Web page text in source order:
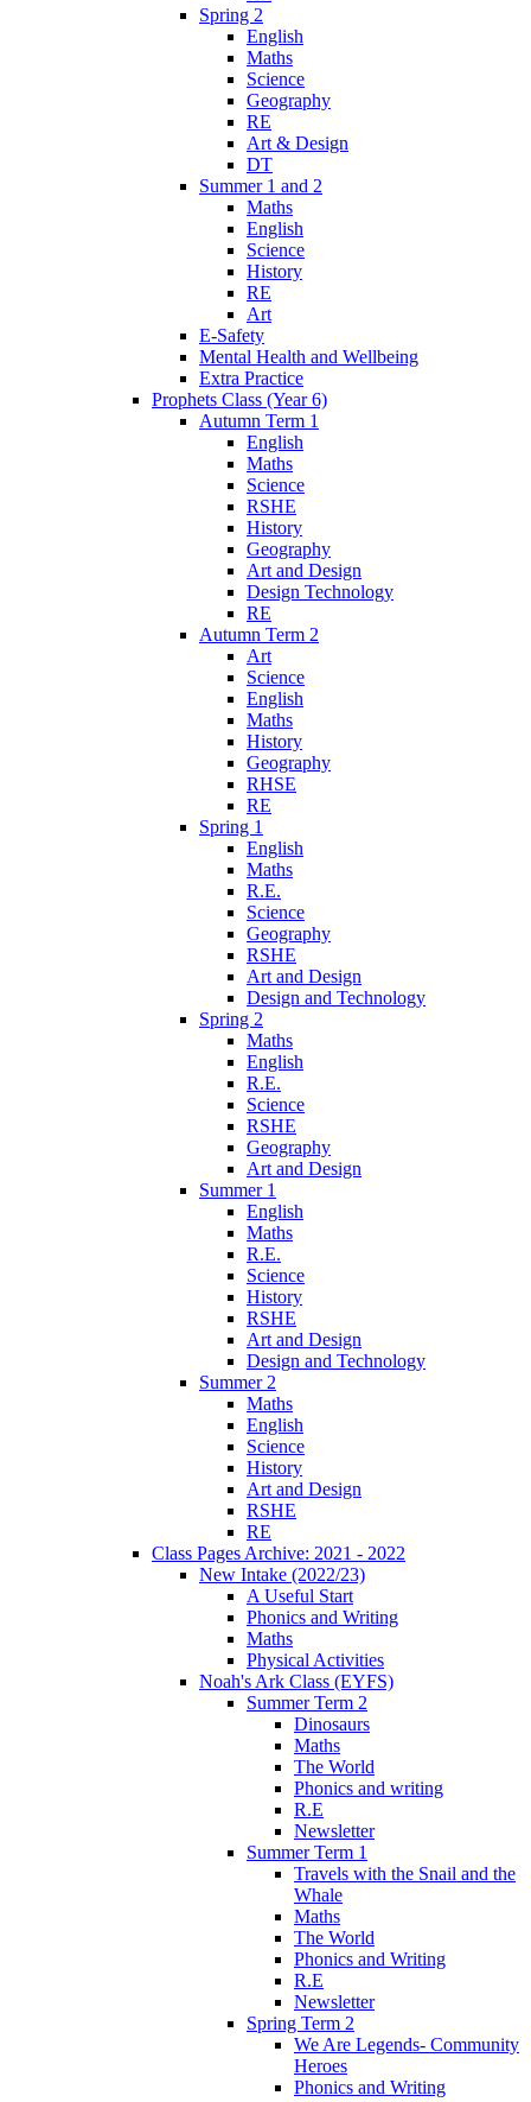
Spring 2
English
Maths
Science
Geography
RE
Art & Design
DT
Summer 1 and 2
Maths
English
Science
History
RE
Art
E-Safety
Mental Health and Wellbeing
Extra Practice
Prophets Class (Year 6)
Autumn Term 1
English
Maths
Science
RSHE
History
Geography
Art and Design
Design Technology
RE
Autumn Term 2
Art
Science
English
Maths
History
Geography
RHSE
RE
Spring 1
English
Maths
R.E.
Science
Geography
RSHE
Art and Design
Design and Technology
Spring 2
Maths
English
R.E.
Science
RSHE
Geography
Art and Design
Summer 1
English
Maths
R.E.
Science
History
RSHE
Art and Design
Design and Technology
Summer 2
Maths
English
Science
History
Art and Design
RSHE
RE
Class Pages Archive: 2021 - 2022
New Intake (2022/23)
A Useful Start
Phonics and Writing
Maths
Physical Activities
Noah's Ark Class (EYFS)
Summer Term 2
Dinosaurs
Maths
The World
Phonics and writing
R.E
Newsletter
Summer Term 1
Travels with the Snail and the
Whale
Maths
The World
Phonics and Writing
R.E
Newsletter
Spring Term 2
We Are Legends- Community
Heroes
Phonics and Writing